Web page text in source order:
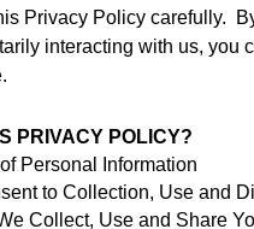
Privacy Policy carefully.
interacting with us, you
PRIVACY POLICY?
Personal Information
to Collection, Use and
We Collect, Use and Share